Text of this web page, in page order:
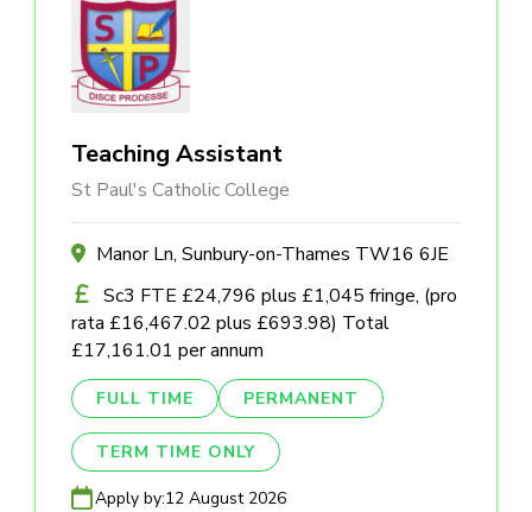
Teaching Assistant
St Paul's Catholic College
Manor Ln, Sunbury-on-Thames TW16 6JE
Sc3 FTE £24,796 plus £1,045 fringe, (pro
rata £16,467.02 plus £693.98) Total
£17,161.01 per annum
FULL TIME PERMANENT
TERM TIME ONLY
Apply by:12 August 2026